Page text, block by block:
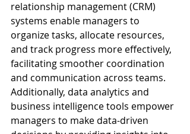
relationship management (CRM)
systems enable managers to
organize tasks, allocate resources,
and track progress more effectively,
facilitating smoother coordination
and communication across teams.
Additionally, data analytics and
business intelligence tools empower
managers to make data-driven